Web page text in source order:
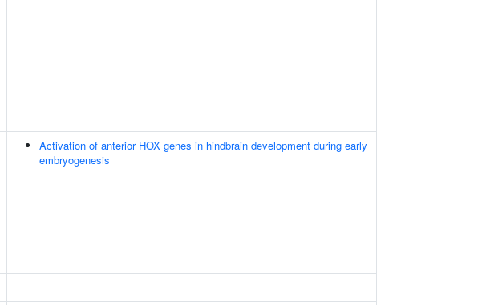
Activation of anterior HOX genes in hindbrain development during early
embryogenesis